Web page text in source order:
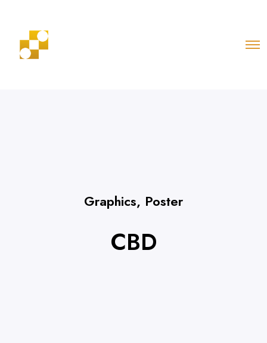
Graphics, Poster
CBD